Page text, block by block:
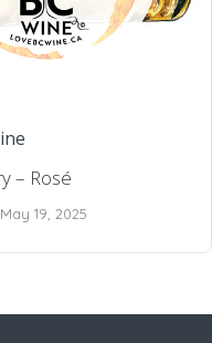
– Rosé
May 19, 2025